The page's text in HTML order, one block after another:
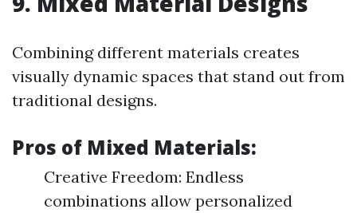
Combining different materials creates
visually dynamic spaces that stand out from
traditional designs.
Pros of Mixed Materials:
Creative Freedom: Endless
combinations allow personalized